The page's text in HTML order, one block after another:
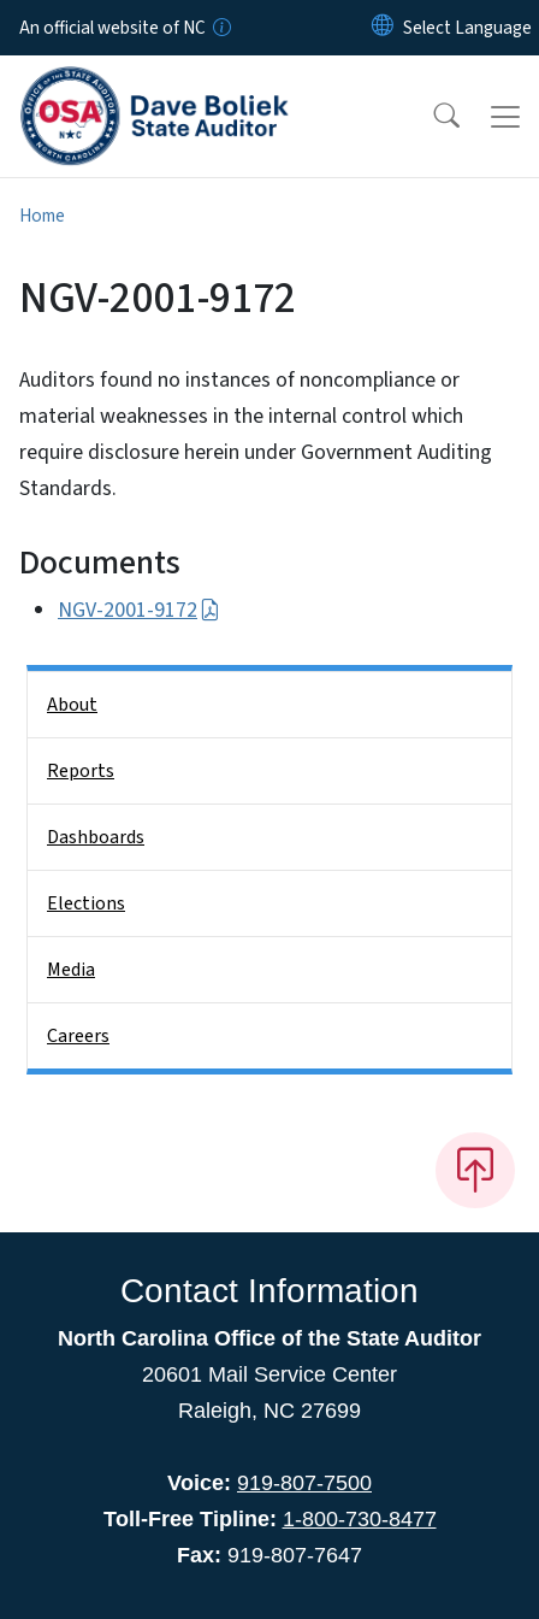
Skip to main content
An official website of NC
Home
NGV-2001-9172
Auditors found no instances of noncompliance or
material weaknesses in the internal control which
require disclosure herein under Government Auditing
Standards.
Documents
NGV-2001-9172
About
Reports
Dashboards
Elections
Media
Careers
Contact Information
North Carolina Office of the State Auditor
20601 Mail Service Center
Raleigh, NC 27699
Voice: 919-807-7500
Toll-Free Tipline: 1-800-730-8477
Fax: 919-807-7647